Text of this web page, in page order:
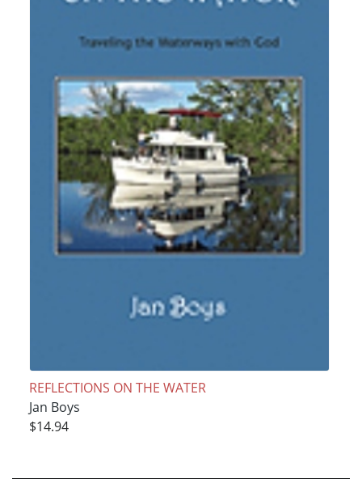
REFLECTIONS ON THE WATER
Jan Boys
$14.94